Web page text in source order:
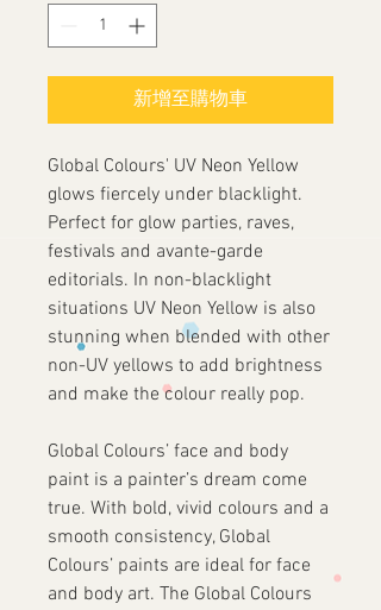
新增至購物車
Global Colours' UV Neon Yellow
glows fiercely under blacklight.
Perfect for glow parties, raves,
festivals and avante-garde
editorials. In non-blacklight
situations UV Neon Yellow is also
stunning when blended with other
non-UV yellows to add brightness
and make the colour really pop.
Global Colours’ face and body
paint is a painter’s dream come
true. With bold, vivid colours and a
smooth consistency, Global
Colours’ paints are ideal for face
and body art. The Global Colours